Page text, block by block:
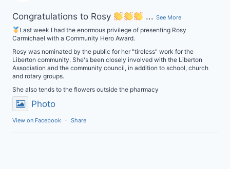
Congratulations to Rosy
Last week I had the enormous privilege of presenting Rosy
Carmichael with a Community Hero Award.
Rosy was nominated by the public for her "tireless" work for the
Liberton community. She's been closely involved with the Liberton
Association and the community council, in addition to school, church
and rotary groups.
She also tends to the flowers outside the pharmacy
...See More
Photo
View on Facebook · Share